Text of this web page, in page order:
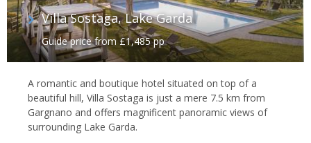
Villa Sostaga, Lake Garda
Guide price from £1,485 pp
A romantic and boutique hotel situated on top of a
beautiful hill, Villa Sostaga is just a mere 7.5 km from
Gargnano and offers magnificent panoramic views of
surrounding Lake Garda.